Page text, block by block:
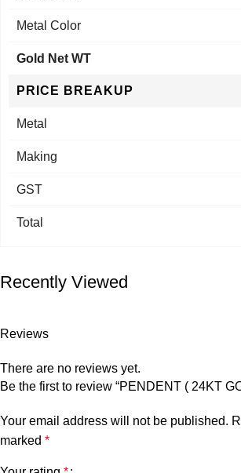
Metal Color
Gold Net WT
PRICE BREAKUP
Metal
Making
GST
Total
Recently Viewed
Reviews
There are no reviews yet.
Be the first to review “PENDENT ( 24KT
Your email address will not be published.
marked *